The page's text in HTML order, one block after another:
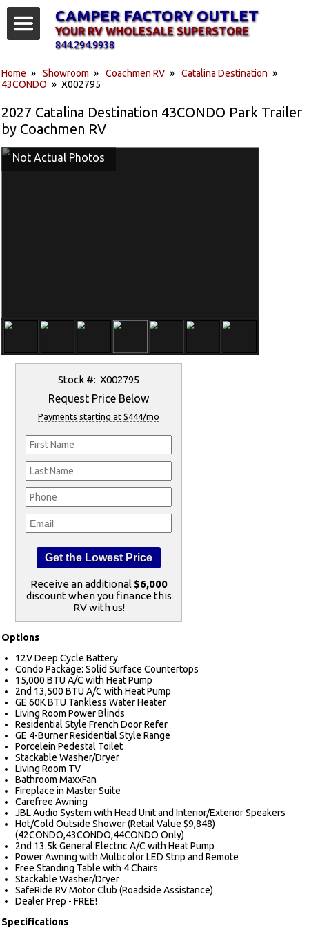
Home » Showroom » Coachmen RV » Catalina Destination »
43CONDO » X002795
2027 Catalina Destination 43CONDO Park Trailer
by Coachmen RV
Not Actual Photos
Stock #: X002795
Request Price Below
Payments starting at $444/mo
Receive an additional $6,000
discount when you finance this
RV with us!
Options
12V Deep Cycle Battery
Condo Package: Solid Surface Countertops
15,000 BTU A/C with Heat Pump
2nd 13,500 BTU A/C with Heat Pump
GE 60K BTU Tankless Water Heater
Living Room Power Blinds
Residential Style French Door Refer
GE 4-Burner Residential Style Range
Porcelein Pedestal Toilet
Stackable Washer/Dryer
Living Room TV
Bathroom MaxxFan
Fireplace in Master Suite
Carefree Awning
JBL Audio System with Head Unit and Interior/Exterior Speakers
Hot/Cold Outside Shower (Retail Value $9,848)
(42CONDO,43CONDO,44CONDO Only)
2nd 13.5k General Electric A/C with Heat Pump
Power Awning with Multicolor LED Strip and Remote
Free Standing Table with 4 Chairs
Stackable Washer/Dryer
SafeRide RV Motor Club (Roadside Assistance)
Dealer Prep - FREE!
Specifications
CAMPER FACTORY OUTLET
YOUR RV WHOLESALE SUPERSTORE
844.294.9938